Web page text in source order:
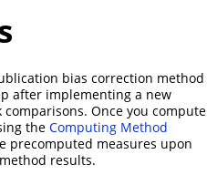
bias correction method
after implementing a new
Once you compute
the Computing Method
precomputed measures upon
results.